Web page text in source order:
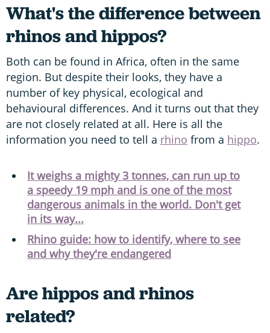
What's the difference between
rhinos and hippos?
Both can be found in Africa, often in the same
region. But despite their looks, they have a
number of key physical, ecological and
behavioural differences. And it turns out that they
are not closely related at all. Here is all the
information you need to tell a rhino from a hippo.
It weighs a mighty 3 tonnes, can run up to
a speedy 19 mph and is one of the most
dangerous animals in the world. Don't get
in its way...
Rhino guide: how to identify, where to see
and why they're endangered
Are hippos and rhinos
related?